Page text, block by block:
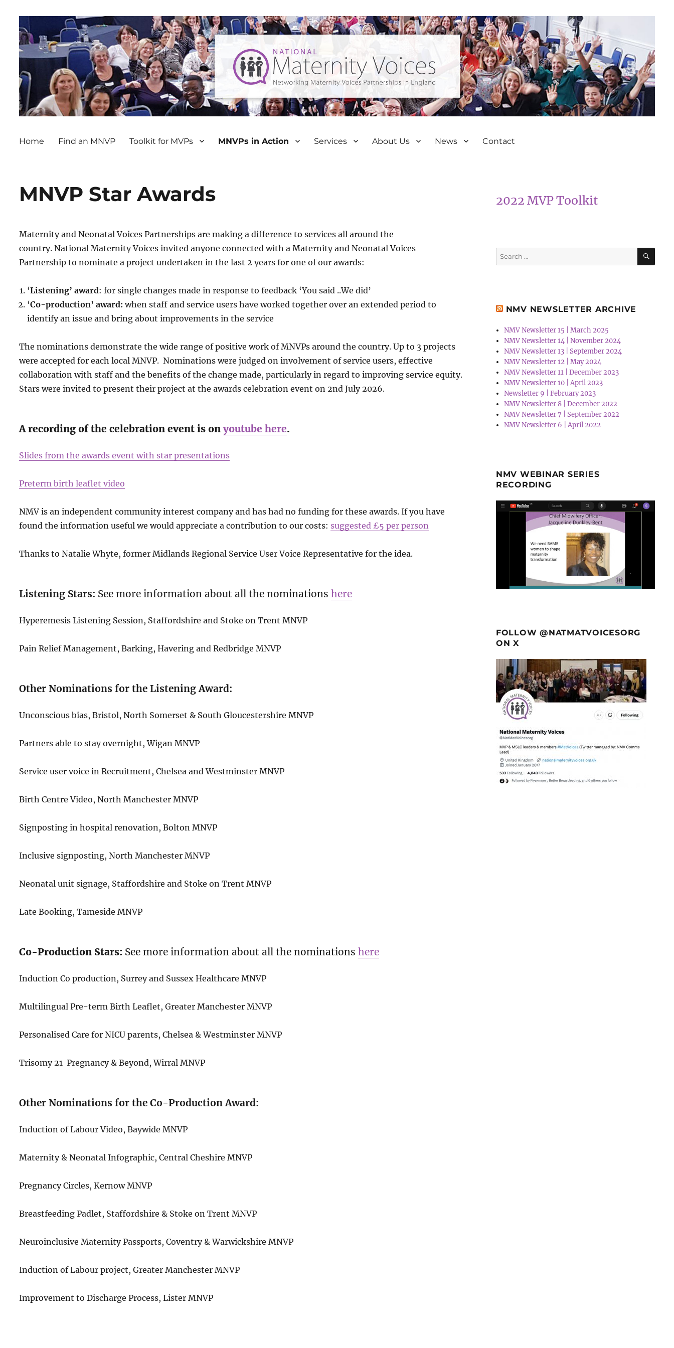
Home Find an MNVP Toolkit for MVPs MNVPs in Action Services About Us News Contact
MNVP Star Awards
Maternity and Neonatal Voices Partnerships are making a difference to services all around the
country.National Maternity Voices invited anyone connected with a Maternity and Neonatal Voices
Partnership to nominate a project undertaken in the last 2 years for one of our awards:
‘Listening’ award: for single changes made in response to feedback ‘You said ..We did’
‘Co-production’ award: when staff and service users have worked together over an extended period to
identify an issue and bring about improvements in the service
The nominations demonstrate the wide range ofpositive work of MNVPs around the country. Up to 3 projects
were accepted for each local MNVP. Nominations were judged on involvement of service users, effective
collaboration with staff and the benefits of the change made, particularly in regard to improving service equity.
Stars were invited to present their project at the awards celebration event on 2nd July 2026.
A recording of the celebration event is onyoutube here.
Slides from the awards event with star presentations
Preterm birth leaflet video
NMV is an independent community interest company and has had no funding for these awards. If you have
found the information useful we would appreciate a contribution to our costs: suggested £5 per person
Thanks to Natalie Whyte, former Midlands Regional Service User Voice Representative for the idea.
Listening Stars: See more information about all the nominationshere
Hyperemesis Listening Session, Staffordshire and Stoke on Trent MNVP
Pain Relief Management, Barking, Havering and Redbridge MNVP
Other Nominations for the Listening Award:
Unconscious bias, Bristol, North Somerset & South Gloucestershire MNVP
Partners able to stay overnight, Wigan MNVP
Service user voice in Recruitment, Chelsea and Westminster MNVP
Birth Centre Video, North Manchester MNVP
Signposting in hospital renovation, Bolton MNVP
Inclusive signposting, North Manchester MNVP
Neonatal unit signage, Staffordshire and Stoke on Trent MNVP
Late Booking, Tameside MNVP
Co-Production Stars: See more information about all the nominationshere
Induction Co production, Surrey and Sussex Healthcare MNVP
Multilingual Pre-term Birth Leaflet, Greater Manchester MNVP
Personalised Care for NICU parents, Chelsea & Westminster MNVP
Trisomy 21 Pregnancy & Beyond, Wirral MNVP
Other Nominations for the Co-Production Award:
Induction of Labour Video, Baywide MNVP
Maternity & Neonatal Infographic, Central Cheshire MNVP
Pregnancy Circles, Kernow MNVP
Breastfeeding Padlet, Staffordshire & Stoke on Trent MNVP
Neuroinclusive Maternity Passports, Coventry & Warwickshire MNVP
Induction of Labour project, Greater Manchester MNVP
Improvement to Discharge Process, Lister MNVP
2022 MVP Toolkit
Search
for:
NMV NEWSLETTER ARCHIVE
NMV Newsletter 15 | March 2025
NMV Newsletter 14 | November 2024
NMV Newsletter 13 | September 2024
NMV Newsletter 12 | May 2024
NMV Newsletter 11 | December 2023
NMV Newsletter 10 | April 2023
Newsletter 9 | February 2023
NMV Newsletter 8 | December 2022
NMV Newsletter 7 | September 2022
NMV Newsletter 6 | April 2022
NMV WEBINAR SERIES
RECORDING
FOLLOW @NATMATVOICESORG
ON X